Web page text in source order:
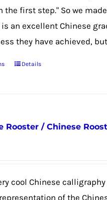
the first step." So we
an excellent Chinese
they have achieved,
This
variants.
Details
Rooster / Chinese
cool Chinese
of the